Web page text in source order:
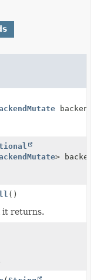
>
()
it returns.